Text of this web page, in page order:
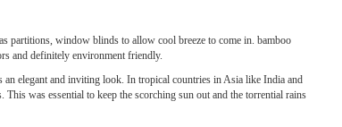
partitions, window blinds to allow cool breeze to come in. bamboo
and definitely environment friendly.
an elegant and inviting look. In tropical countries in Asia like India and
was essential to keep the scorching sun out and the torrential rains